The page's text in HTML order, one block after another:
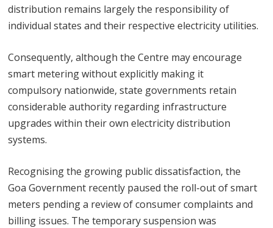
distribution remains largely the responsibility of
individual states and their respective electricity utilities.
Consequently, although the Centre may encourage
smart metering without explicitly making it
compulsory nationwide, state governments retain
considerable authority regarding infrastructure
upgrades within their own electricity distribution
systems.
Recognising the growing public dissatisfaction, the
Goa Government recently paused the roll-out of smart
meters pending a review of consumer complaints and
billing issues. The temporary suspension was